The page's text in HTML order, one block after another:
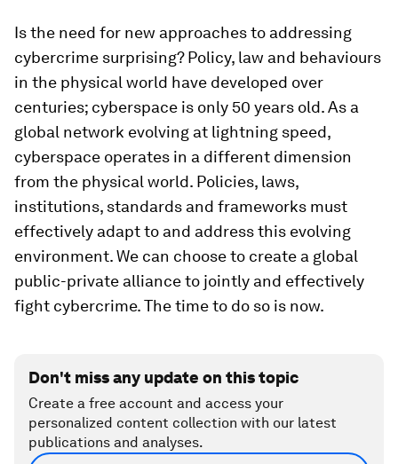
Is the need for new approaches to addressing
cybercrime surprising? Policy, law and behaviours
in the physical world have developed over
centuries; cyberspace is only 50 years old. As a
global network evolving at lightning speed,
cyberspace operates in a different dimension
from the physical world. Policies, laws,
institutions, standards and frameworks must
effectively adapt to and address this evolving
environment. We can choose to create a global
public-private alliance to jointly and effectively
fight cybercrime. The time to do so is now.
Don't miss any update on this topic
Create a free account and access your
personalized content collection with our latest
publications and analyses.